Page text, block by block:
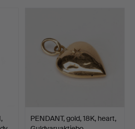
PENDANT, gold, 18K, heart,